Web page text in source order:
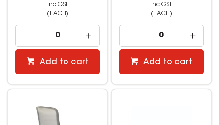
inc GST
(EACH)
Add to cart
inc GST
(EACH)
Add to cart